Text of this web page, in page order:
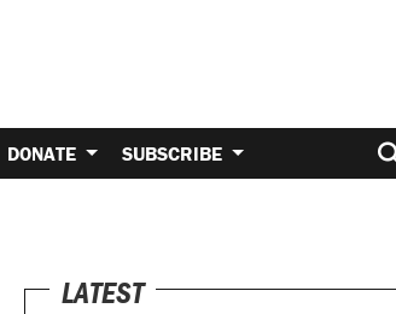
DONATE SUBSCRIBE
LATEST